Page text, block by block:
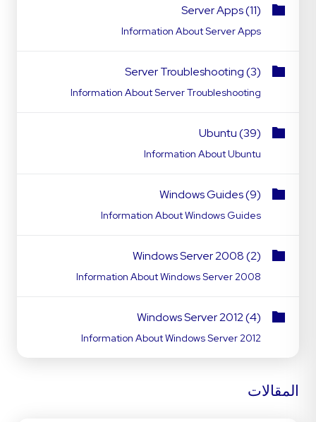
Server Apps (11)
Information About Server Apps
Server Troubleshooting (3)
Information About Server Troubleshooting
Ubuntu (39)
Information About Ubuntu
Windows Guides (9)
Information About Windows Guides
Windows Server 2008 (2)
Information About Windows Server 2008
Windows Server 2012 (4)
Information About Windows Server 2012
المقالات